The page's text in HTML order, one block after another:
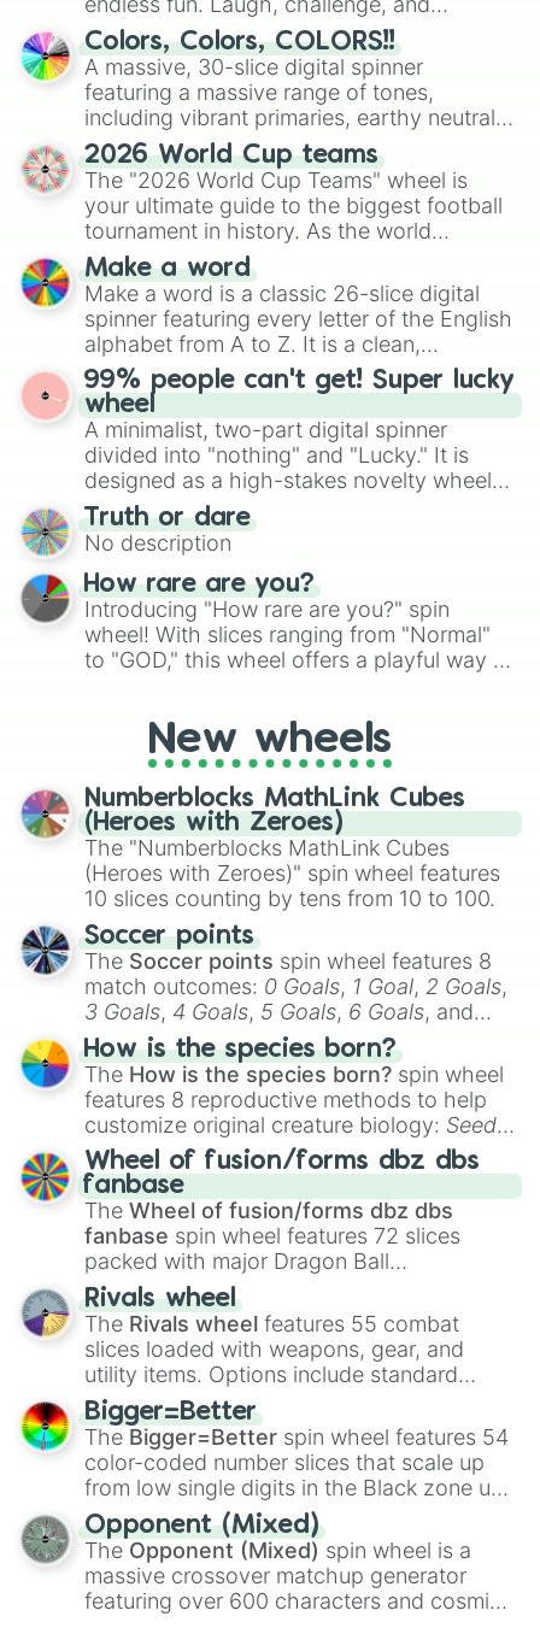
discover new sides of your friends. Who's
ready for a spin?
Colors, Colors, COLORS!!
A massive, 30-slice digital spinner
featuring a massive range of tones,
including vibrant primaries, earthy neutrals,
and soft pastels like Vermilion, Hazel,
Emerald, Aquamarine, Bubblegum, and
various shades of gray. It is built for
maximum variety when you need a highly
specific color selection.
2026 World Cup teams
The "2026 World Cup Teams" wheel is
your ultimate guide to the biggest football
tournament in history. As the world
prepares for the 2026 expansion, this
wheel features all 48 nations that have
secured their spots in the United States,
Mexico, and Canada.
Make a word
Make a word is a classic 26-slice digital
spinner featuring every letter of the English
alphabet from A to Z. It is a clean,
straightforward tool designed for literacy
exercises, creative brainstorming, and
randomized word games. Idea for use:
Give your next game night a twist by using
the wheel to pick a random starting letter
for Scattergories, or spin it multiple times
to create an acronym that players must
turn into a funny phrase.
99% people can't get! Super lucky
wheel
A minimalist, two-part digital spinner
divided into "nothing" and "Lucky." It is
designed as a high-stakes novelty wheel
for testing your luck against brutal odds.
Truth or dare
No description
How rare are you?
Introducing "How rare are you?" spin
wheel! With slices ranging from "Normal"
to "GOD," this wheel offers a playful way to
pondering your special qualities, let the
wheel add a touch of whimsy to your self-
reflection.
New wheels
Numberblocks MathLink Cubes
(Heroes with Zeroes)
The "Numberblocks MathLink Cubes
(Heroes with Zeroes)" spin wheel features
10 slices counting by tens from 10 to 100.
Soccer points
The Soccer points spin wheel features 8
match outcomes: 0 Goals, 1 Goal, 2 Goals,
3 Goals, 4 Goals, 5 Goals, 6 Goals, and
Hand ball/free kick .
How is the species born?
The How is the species born? spin wheel
features 8 reproductive methods to help
customize original creature biology: Seeds,
Spores, Altricial live birth,Precocial live
birth,Parasitic,Asexual reproduction,Soft
egg, andHard egg.
Wheel of fusion/forms dbz dbs
fanbase
The Wheel of fusion/forms dbz dbs
fanbase spin wheel features 72 slices
packed with major Dragon Ball
transformations and fusions. It mixes
official canon forms like
Ssj,Mui , and
with legendary fan-made concepts like
100,Gogito, andGrand priest goku.
Rivals wheel
The Rivals wheel features 55 combat
slices loaded with weapons, gear, and
utility items. Options include standard
firearms like theAssault rifle
Shotgun, andUzi, alongside heavy
explosives, elemental tools, and rare items
like theFreeze ray,Exogun ,Glass cannon
andWarp stone .
Bigger=Better
The Bigger=Better spin wheel features 54
color-coded number slices that scale up
from low single digits in the Black zone up
to massive numbers, peaking at
134,245,376 in the Winners zone. Slices
are split into distinct color tiers:Black (1 to
8),Red(16 to 256),Orange(512 to 2048),
Yellow(4096 to 16384),Green(32768 to
Opponent (Mixed)
The Opponent (Mixed) spin wheel is a
massive crossover matchup generator
featuring over 600 characters and cosmic